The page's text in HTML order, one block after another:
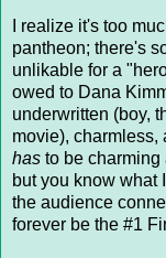
I realize it's too
pantheon; there's
unlikable for a
owed to Dana
underwritten (boy,
movie), charmless,
has to be charming
but you know what
the audience
forever be the #1